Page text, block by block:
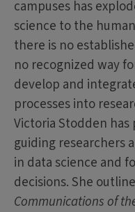
campuses has
science to the
there is no
no recognized way
develop and
processes into
Victoria Stodden
guiding researchers
in data science and
decisions. She
Communications of